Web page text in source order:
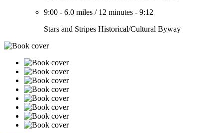
9:00 - 6.0 miles / 12 minutes - 9:12
Stars and Stripes Historical/Cultural Byway